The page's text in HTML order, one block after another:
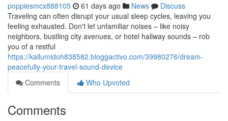
poppiesmcx888105 61 days ago News
Discuss
Traveling can often disrupt your usual sleep cycles, leaving you
feeling exhausted. Don't let unfamiliar noises – like noisy
neighbors, bustling city avenues, or hotel hallway sounds – rob
you of a restful
https://kallumidoh838582.bloggactivo.com/39980276/dream-
peacefully-your-travel-sound-device
Comments
Who Upvoted
Comments